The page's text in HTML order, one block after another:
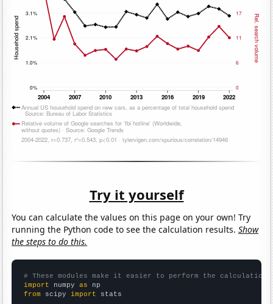
Try it yourself
You can calculate the values on this page on your own! Try
running the Python code to see the calculation results.Show
the steps to do this.
# These modules make it easier to perform the calculation
import numpy as
from scipy import stats